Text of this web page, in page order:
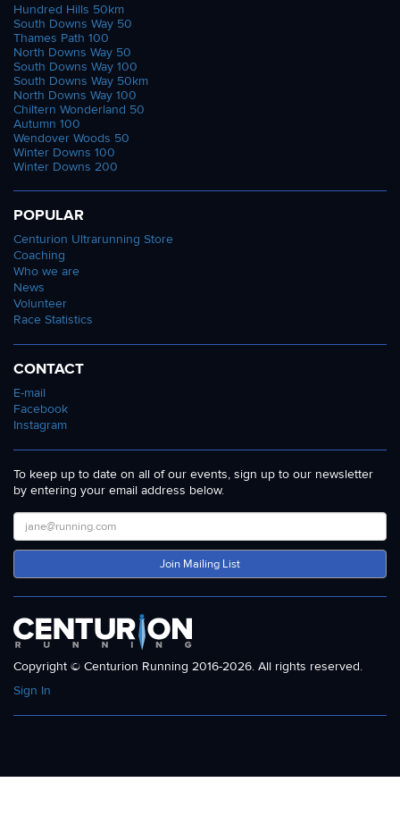
Hundred Hills 50km
South Downs Way 50
Thames Path 100
North Downs Way 50
South Downs Way 100
South Downs Way 50km
North Downs Way 100
Chiltern Wonderland 50
Autumn 100
Wendover Woods 50
Winter Downs 100
Winter Downs 200
POPULAR
Centurion Ultrarunning Store
Coaching
Who we are
News
Volunteer
Race Statistics
CONTACT
E-mail
Facebook
Instagram
To keep up to date on all of our events, sign up to our newsletter
by entering your email address below.
Join Mailing List
Copyright © Centurion Running 2016-2026. All rights reserved.
Sign In